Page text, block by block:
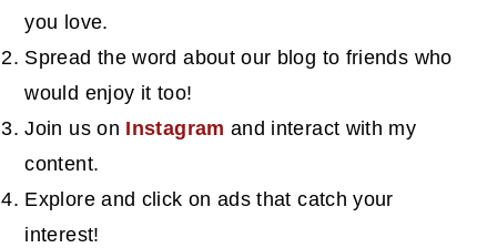
you love.
Spread the word about our blog to friends who
would enjoy it too!
Join us on Instagram and interact with my
content.
Explore and click on ads that catch your
interest!